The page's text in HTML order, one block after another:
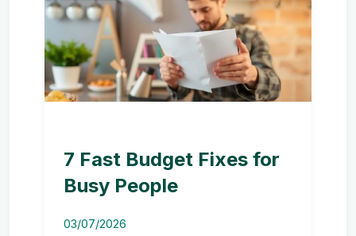
7 Fast Budget Fixes for
Busy People
03/07/2026